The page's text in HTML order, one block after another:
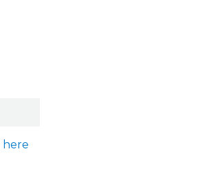
here